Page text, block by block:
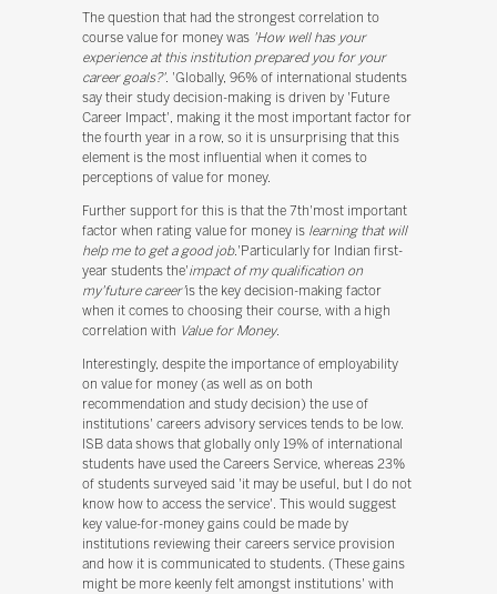
The question that had the strongest correlation to
course value for money was'How well has your
experience at this institution prepared you for your
career goals?'. 'Globally, 96% of international students
say their study decision-making is driven by 'Future
Career Impact', making it the most important factor for
the fourth year in a row, so it is unsurprising that this
element is the most influential when it comes to
perceptions of value for money.
Further support for this is that the 7th'most important
factor when rating value for money is learning that will
help me to get a good job.'Particularly for Indian first-
year students the'impact of my qualification on
my'future career'is the key decision-making factor
when it comes to choosing their course, with a high
correlation with Value for Money.
Interestingly, despite the importance of employability
on value for money (as well as on both
recommendation and study decision) the use of
institutions' careers advisory services tends to be low.
ISB data shows that globally only 19% of international
students have used the Careers Service, whereas 23%
of students surveyed said 'it may be useful, but I do not
know how to access the service'. This would suggest
key value-for-money gains could be made by
institutions reviewing their careers service provision
and how it is communicated to students. (These gains
might be more keenly felt amongst institutions' with